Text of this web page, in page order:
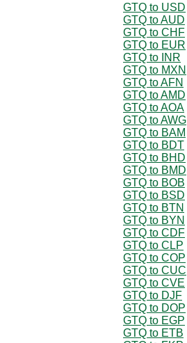
GTQ to USD
GTQ to AUD
GTQ to CHF
GTQ to EUR
GTQ to INR
GTQ to MXN
GTQ to AFN
GTQ to AMD
GTQ to AOA
GTQ to AWG
GTQ to BAM
GTQ to BDT
GTQ to BHD
GTQ to BMD
GTQ to BOB
GTQ to BSD
GTQ to BTN
GTQ to BYN
GTQ to CDF
GTQ to CLP
GTQ to COP
GTQ to CUC
GTQ to CVE
GTQ to DJF
GTQ to DOP
GTQ to EGP
GTQ to ETB